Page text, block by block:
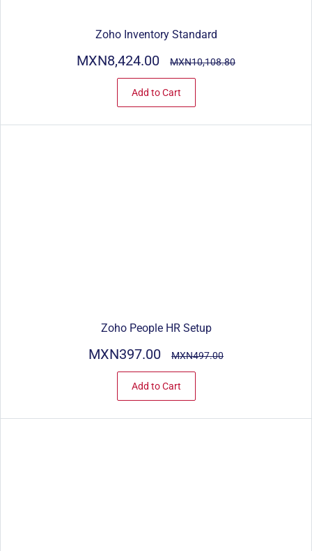
Zoho Inventory Standard
MXN8,424.00 MXN10,108.80
Add to Cart
Zoho People HR Setup
MXN397.00 MXN497.00
Add to Cart